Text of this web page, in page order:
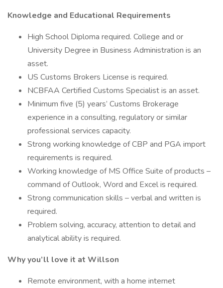
Knowledge and Educational Requirements
High School Diploma required. College and or
University Degree in Business Administration is an
asset.
US Customs Brokers License is required.
NCBFAA Certified Customs Specialist is an asset.
Minimum five (5) years’ Customs Brokerage
experience in a consulting, regulatory or similar
professional services capacity.
Strong working knowledge of CBP and PGA import
requirements is required.
Working knowledge of MS Office Suite of products –
command of Outlook, Word and Excel is required.
Strong communication skills – verbal and written is
required.
Problem solving, accuracy, attention to detail and
analytical ability is required.
Why you’ll love it at Willson
Remote environment, with a home internet